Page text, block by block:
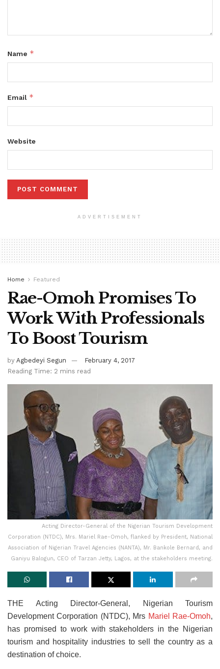
Name *
Email *
Website
ADVERTISEMENT
Home Featured
Rae-Omoh Promises To
Work With Professionals
To Boost Tourism
by Agbedeyi Segun
February 4, 2017
Reading Time: 2 mins read
Acting Director-General of the Nigerian Tourism Development
Corporation (NTDC), Mrs. Mariel Rae-Omoh, flanked by President, National
Association of Nigerian Travel Agencies (NANTA), Mr. Bankole Bernard, and
Ganiyu Balogun, CEO of Tarzan Jetty, Lagos, at the stakeholders meeting.
THE Acting Director-General, Nigerian Tourism
Development Corporation (NTDC), Mrs Mariel Rae-Omoh,
has promised to work with stakeholders in the Nigerian
tourism and hospitality industries to sell the country as a
destination of choice.